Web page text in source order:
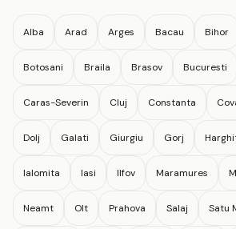
Alba Arad Arges Bacau Bihor
Botosani Braila Brasov Bucuresti
Caras-Severin Cluj Constanta
Dolj Galati Giurgiu Gorj
Ialomita Iasi Ilfov Maramures
Neamt Olt Prahova Salaj Satu